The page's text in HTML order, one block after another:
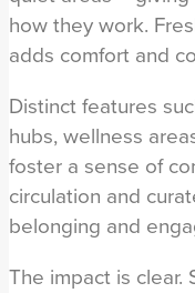
how they work.
adds comfort and
Distinct features
hubs, wellness
foster a sense of
circulation and
belonging and
The impact is clear.